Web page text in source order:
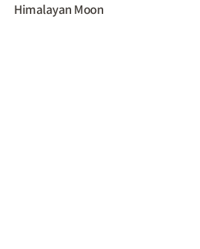
Himalayan Moon